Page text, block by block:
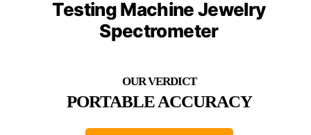
Testing Machine Jewelry
Spectrometer
PORTABLE ACCURACY